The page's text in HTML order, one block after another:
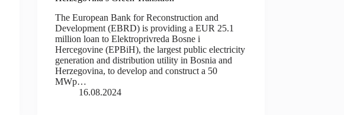
The European Bank for Reconstruction and
Development (EBRD) is providing a EUR 25.1
million loan to Elektroprivreda Bosne i
Hercegovine (EPBiH), the largest public electricity
generation and distribution utility in Bosnia and
Herzegovina, to develop and construct a 50
MWp…
16.08.2024